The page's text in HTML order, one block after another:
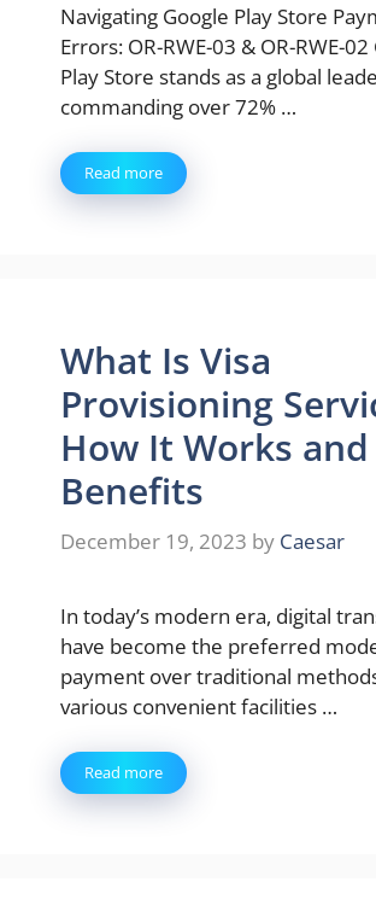
Navigating Google Play Store
Errors: OR-RWE-03 & OR-RWE-
Play Store stands as a global
commanding over 72% …
Read more
What Is Visa
Provisioning
How It Works
Benefits
December 19, 2023 by Caesar
In today’s modern era, digital
have become the preferred
payment over traditional
various convenient facilities …
Read more